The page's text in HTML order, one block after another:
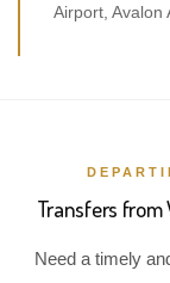
Airport, Avalon
Transfers from
Need a timely